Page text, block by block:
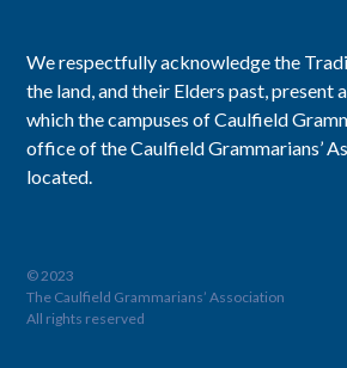
We respectfully acknowledge the
the land, and their Elders past, present
which the campuses of Caulfield
office of the Caulfield Grammarians’
located.
© 2023
The Caulfield Grammarians’ Association
All rights reserved